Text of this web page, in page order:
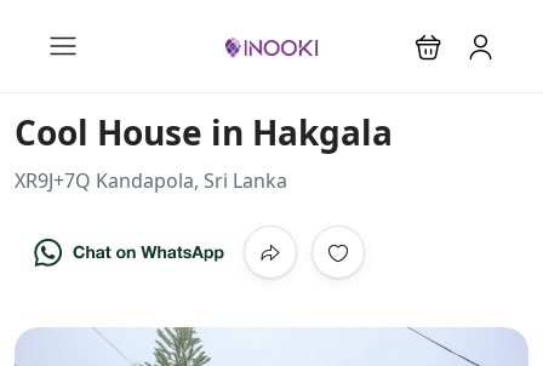
Cool House in Hakgala
XR9J+7Q Kandapola, Sri Lanka